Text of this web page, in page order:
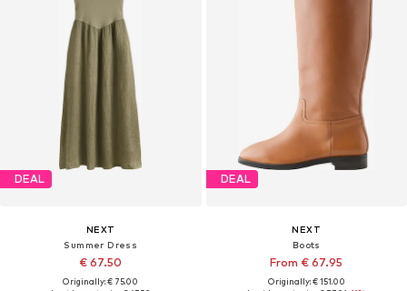
DEAL
NEXT
Summer Dress
€ 67.50
Originally: € 75.00
DEAL
NEXT
Boots
From € 67.95
Originally: € 151.00